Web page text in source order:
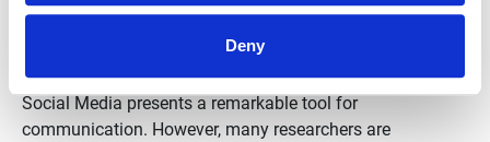
Deny
Avoiding Depression: Beware Social Media
Stuart Wachowicz
Social Media presents a remarkable tool for
communication. However, many researchers are